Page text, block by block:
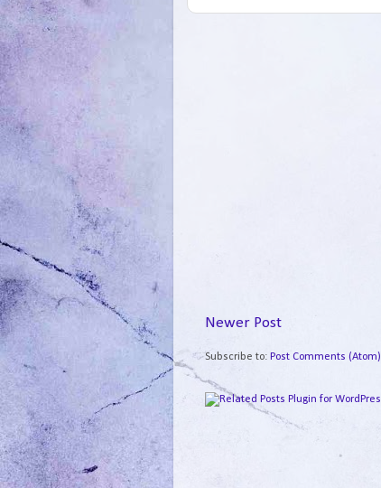
Newer Post
Subscribe to: Post Comments (Atom)